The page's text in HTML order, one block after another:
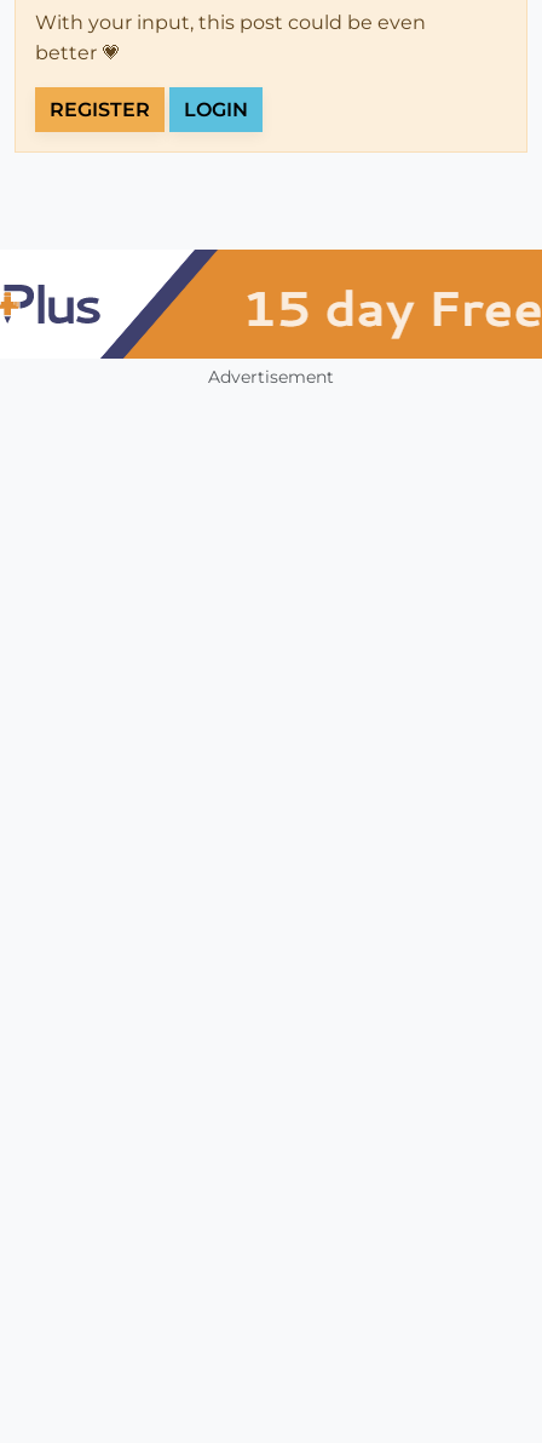
With your input, this post could be even
better 💗
REGISTER LOGIN
Advertisement